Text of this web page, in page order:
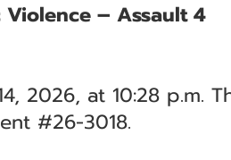
Violence – Assault 4
2026, at 10:28 p.m.
#26-3018.